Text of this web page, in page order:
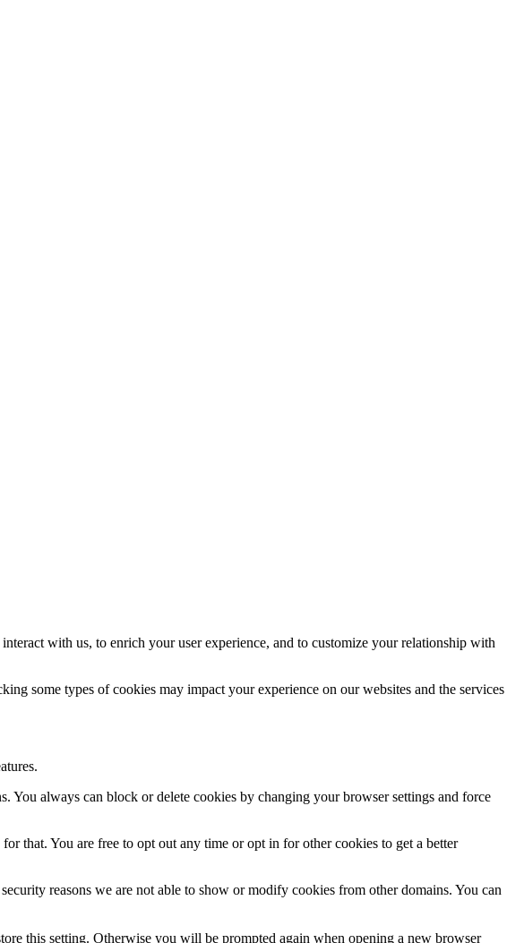
with us, to enrich your user experience, and to customize your relationship with
some types of cookies may impact your experience on our websites and the services
You always can block or delete cookies by changing your browser settings and force
that. You are free to opt out any time or opt in for other cookies to get a better
reasons we are not able to show or modify cookies from other domains. You can
this setting. Otherwise you will be prompted again when opening a new browser